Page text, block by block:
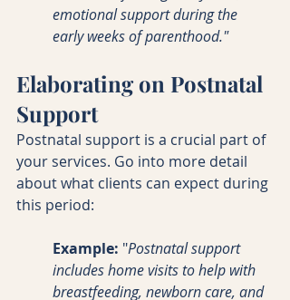
emotional support during the
early weeks of parenthood."
Elaborating on Postnatal
Support
Postnatal support is a crucial part of
your services. Go into more detail
about what clients can expect during
this period:
Example: "Postnatal support
includes home visits to help with
breastfeeding, newborn care, and